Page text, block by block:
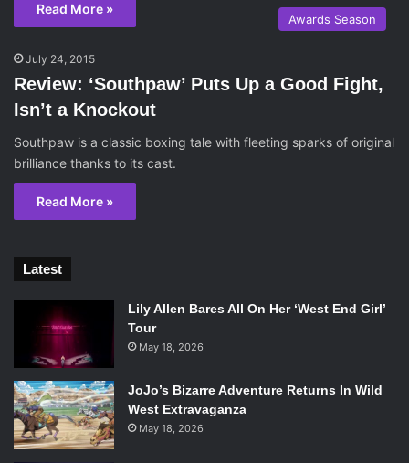
Read More »
Awards Season
July 24, 2015
Review: ‘Southpaw’ Puts Up a Good Fight,
Isn’t a Knockout
Southpaw is a classic boxing tale with fleeting sparks of original
brilliance thanks to its cast.
Read More »
Latest
Lily Allen Bares All On Her ‘West End Girl’
Tour
May 18, 2026
JoJo’s Bizarre Adventure Returns In Wild
West Extravaganza
May 18, 2026